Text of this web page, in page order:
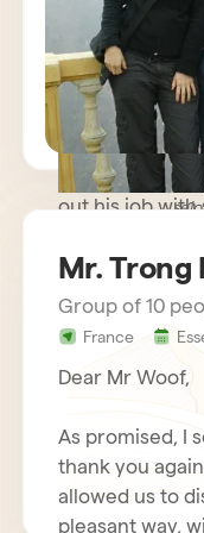
path trip
important than
and sites and
you made
helpful, while
respectful of
out his job with
Schumacher!
Mr. Trong
Group of 10
France
Dear Mr Woof,
As promised, I
thank you
allowed us to
pleasant way,